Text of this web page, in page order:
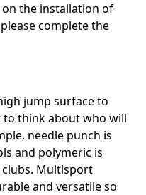
the installation of
complete the
jump surface to
think about who will
needle punch is
and polymeric is
Multisport
and versatile so